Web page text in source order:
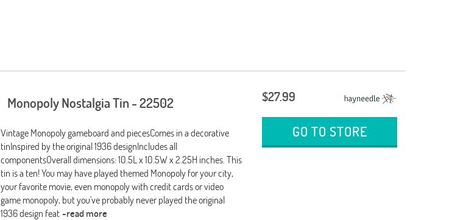
Monopoly Nostalgia Tin - 22502
Vintage Monopoly gameboard and piecesComes in a decorative
tinInspired by the original 1936 designIncludes all
componentsOverall dimensions: 10.5L x 10.5W x 2.25H inches. This
tin is a ten! You may have played themed Monopoly for your city,
your favorite movie, even monopoly with credit cards or video
game monopoly, but you've probably never played the original
1936 design feat -read more
$27.99
GO TO STORE